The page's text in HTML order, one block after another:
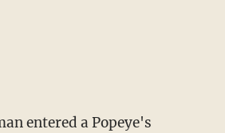
entered a Popeye's